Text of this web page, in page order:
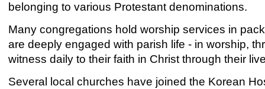
belonging to various Protestant denominations.
Many congregations hold worship services in
are deeply engaged with parish life - in worship,
witness daily to their faith in Christ through their
Several local churches have joined the Korean